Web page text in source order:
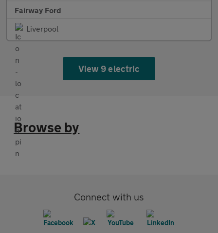
Fairway Ford
Liverpool
View 9 electric
Browse by
Connect with us